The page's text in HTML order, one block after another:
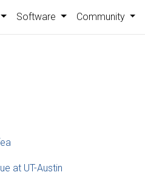
Software Community
at UT-Austin